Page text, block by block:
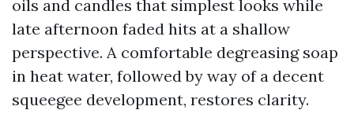
oils and candles that simplest looks while
late afternoon faded hits at a shallow
perspective. A comfortable degreasing soap
in heat water, followed by way of a decent
squeegee development, restores clarity.